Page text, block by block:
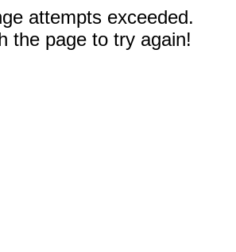
attempts exceeded.
the page to try again!